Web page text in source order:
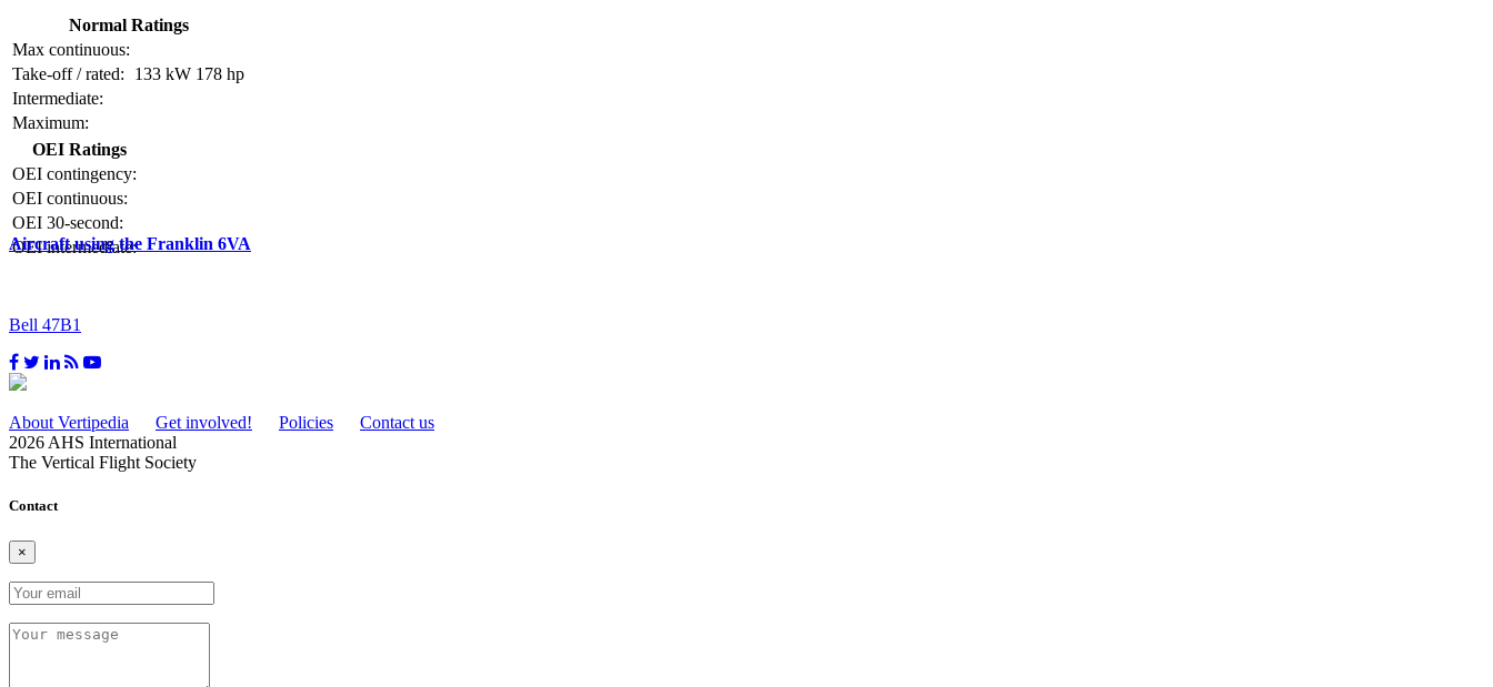
Normal Ratings
Max continuous:
Take-off / rated:
133 kW 178 hp
Intermediate:
Maximum:
OEI Ratings
OEI contingency:
OEI continuous:
OEI 30-second:
OEI intermediate:
Aircraft using the Franklin 6VA
Bell 47B1
About Vertipedia Get involved! Policies
Contact us
2026 AHS International
The Vertical Flight Society
Contact
×